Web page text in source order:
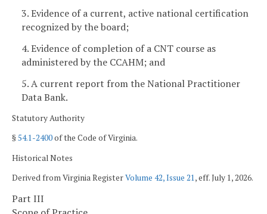
3. Evidence of a current, active national certification
recognized by the board;
4. Evidence of completion of a CNT course as
administered by the CCAHM; and
5. A current report from the National Practitioner
Data Bank.
Statutory Authority
§54.1-2400of the Code of Virginia.
Historical Notes
Derived from Virginia RegisterVolume 42, Issue 21, eff. July 1, 2026.
Part III